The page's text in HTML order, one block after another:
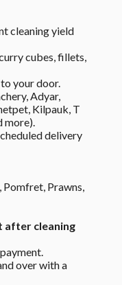
cleaning yield
cubes, fillets,
your door.
Adyar,
Kilpauk, T
more).
delivery
Pomfret, Prawns,
after cleaning
over with a